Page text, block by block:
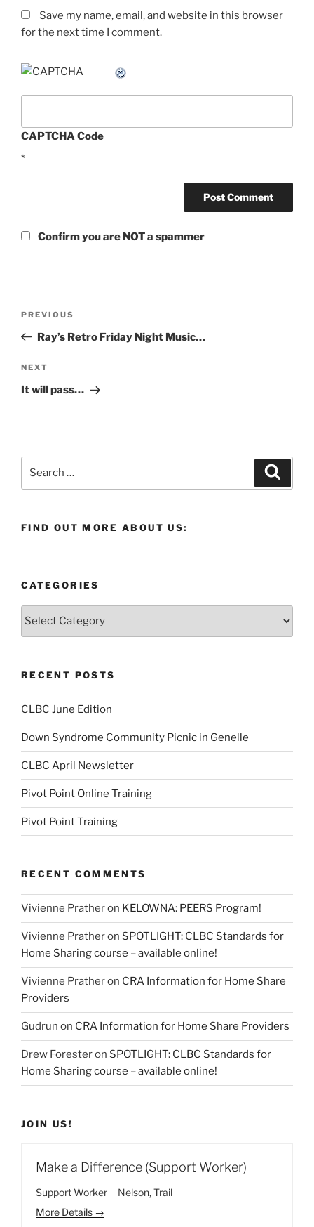
Save my name, email, and website in this browser
for the next time I comment.
CAPTCHA Code
*
Confirm you are NOT a spammer
Previous
Post
PREVIOUS
Ray’s Retro Friday Night Music…
Next
Post
NEXT
It will pass…
FIND OUT MORE ABOUT US:
CATEGORIES
Categories
RECENT POSTS
CLBC June Edition
Down Syndrome Community Picnic in Genelle
CLBC April Newsletter
Pivot Point Online Training
Pivot Point Training
RECENT COMMENTS
Vivienne Pratheron KELOWNA: PEERS Program!
Vivienne Pratheron SPOTLIGHT: CLBC Standards for
Home Sharing course – available online!
Vivienne Pratheron CRA Information for Home Share
Providers
Gudrun on CRA Information for Home Share Providers
Drew Foresteron SPOTLIGHT: CLBC Standards for
Home Sharing course – available online!
JOIN US!
Make a Difference (Support Worker)
Support Worker Nelson Trail
More Details